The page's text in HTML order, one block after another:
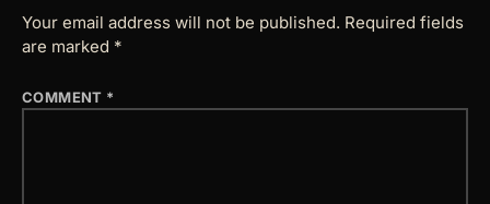
Your email address will not be published. Required fields
are marked *
COMMENT *